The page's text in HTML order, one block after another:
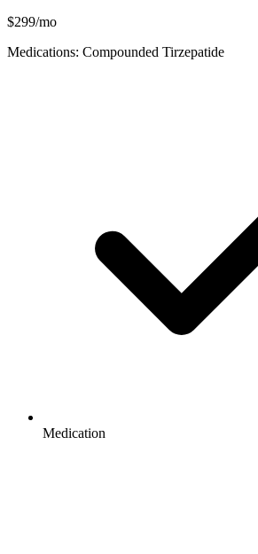
$299/mo
Medications: Compounded Tirzepatide
Medication